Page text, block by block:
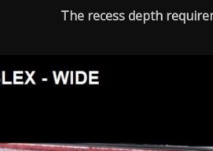
The recess depth